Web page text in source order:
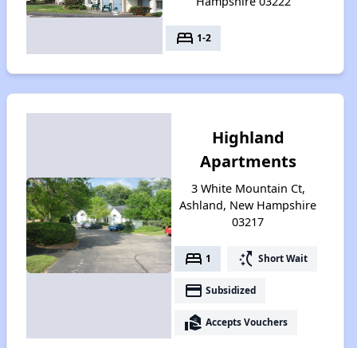
bed 1-2
Highland
Apartments
3 White Mountain Ct,
Ashland, New Hampshire
03217
bed 1 switch_access_shortcut Short Wait
payment Subsidized
real_estate_agent Accepts Vouchers